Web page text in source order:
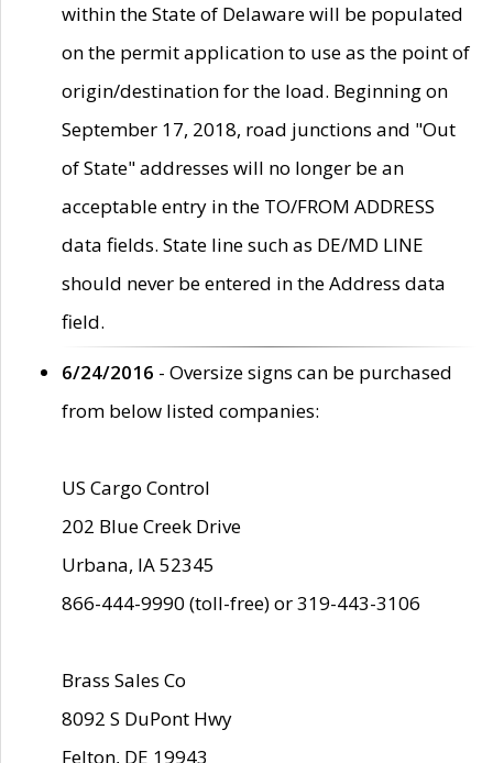
within the State of Delaware will be populated
on the permit application to use as the point of
origin/destination for the load. Beginning on
September 17, 2018, road junctions and "Out
of State" addresses will no longer be an
acceptable entry in the TO/FROM ADDRESS
data fields. State line such as DE/MD LINE
should never be entered in the Address data
field.
6/24/2016 - Oversize signs can be purchased
from below listed companies:
US Cargo Control
202 Blue Creek Drive
Urbana, IA 52345
866-444-9990 (toll-free) or 319-443-3106
Brass Sales Co
8092 S DuPont Hwy
Felton, DE 19943